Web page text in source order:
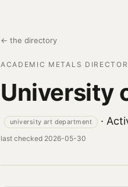
← the directory
ACADEMIC METALS
University
university art department ·
last checked 2026-05-30